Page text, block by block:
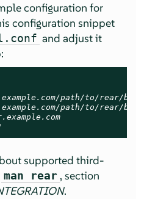
configuration for
configuration snippet
and adjust it
path/to/rear/
path/to/rear/
supported third-
man rear, section
.